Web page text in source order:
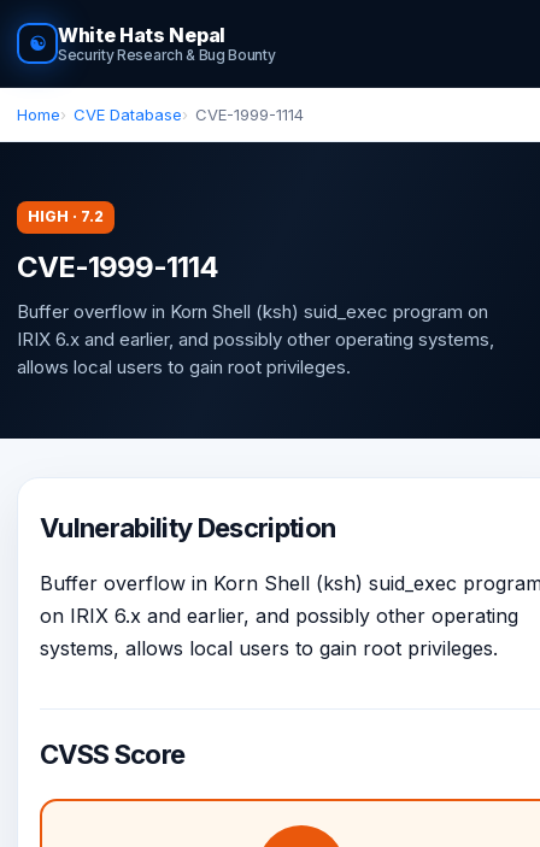
☯ White Hats Nepal
Security Research & Bug Bounty
Home CVE Database CVE-1999-1114
HIGH · 7.2
CVE-1999-1114
Buffer overflow in Korn Shell (ksh) suid_exec program on
IRIX 6.x and earlier, and possibly other operating systems,
allows local users to gain root privileges.
Vulnerability Description
Buffer overflow in Korn Shell (ksh) suid_exec
on IRIX 6.x and earlier, and possibly other operating
systems, allows local users to gain root privileges.
CVSS Score